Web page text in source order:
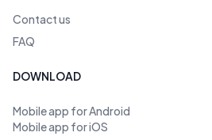
Contact us
FAQ
DOWNLOAD
Mobile app for Android
Mobile app for iOS